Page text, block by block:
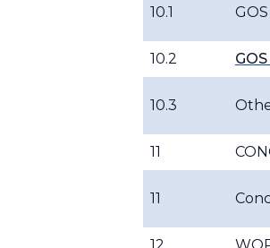
10.1
10.2
10.3
11
11